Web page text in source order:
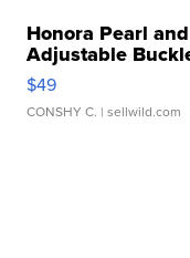
Honora Pearl
Adjustable
$49
CONSHY C. | sellwild.com